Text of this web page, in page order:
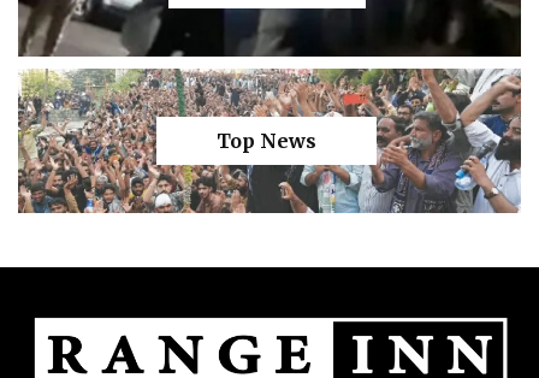
Top News